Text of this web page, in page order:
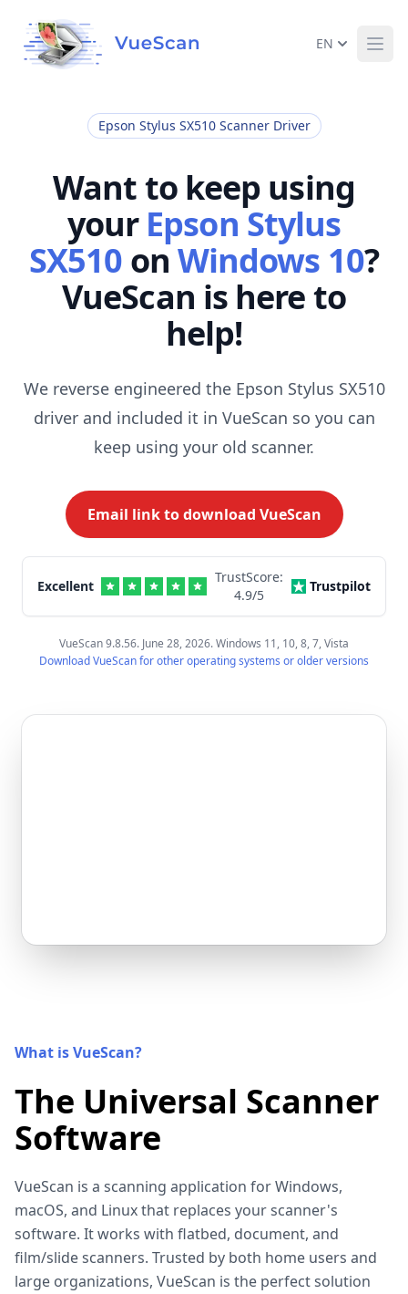
EN
Epson Stylus SX510 Scanner Driver
Want to keep using
your Epson Stylus
SX510 on Windows 10?
VueScan is here to
help!
We reverse engineered the Epson Stylus SX510
driver and included it in VueScan so you can
keep using your old scanner.
Email link to download VueScan
Excellent
TrustScore:
4.9/5
Trustpilot
VueScan 9.8.56. June 28, 2026. Windows 11, 10, 8, 7, Vista
Download VueScan for other operating systems or older versions
What is VueScan?
The Universal Scanner
Software
VueScan is a scanning application for Windows,
macOS, and Linux that replaces your scanner's
software. It works with flatbed, document, and
film/slide scanners. Trusted by both home users and
large organizations, VueScan is the perfect solution